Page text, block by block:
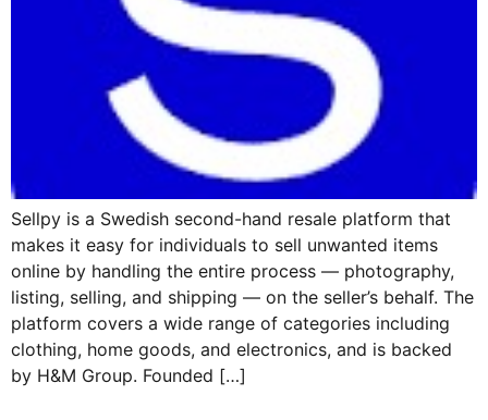
Sellpy is a Swedish second-hand resale platform that
makes it easy for individuals to sell unwanted items
online by handling the entire process — photography,
listing, selling, and shipping — on the seller’s behalf. The
platform covers a wide range of categories including
clothing, home goods, and electronics, and is backed
by H&M Group. Founded […]